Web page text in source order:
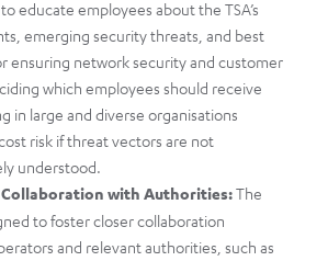
educate employees about the TSA’s
emerging security threats, and best
ensuring network security and customer
which employees should receive
in large and diverse organisations
risk if threat vectors are not
understood.
Collaboration with Authorities:The
to foster closer collaboration
and relevant authorities, such as